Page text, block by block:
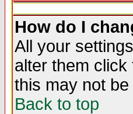
How do I
All your
alter them click
this may not
Back to top